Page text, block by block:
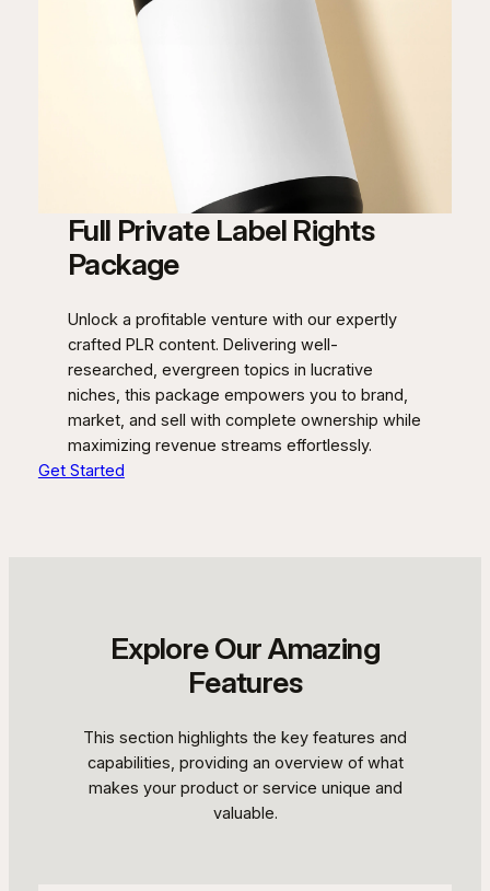
Full Private Label Rights
Package
Unlock a profitable venture with our expertly
crafted PLR content. Delivering well-
researched, evergreen topics in lucrative
niches, this package empowers you to brand,
market, and sell with complete ownership while
maximizing revenue streams effortlessly.
Get Started
Explore Our Amazing
Features
This section highlights the key features and
capabilities, providing an overview of what
makes your product or service unique and
valuable.